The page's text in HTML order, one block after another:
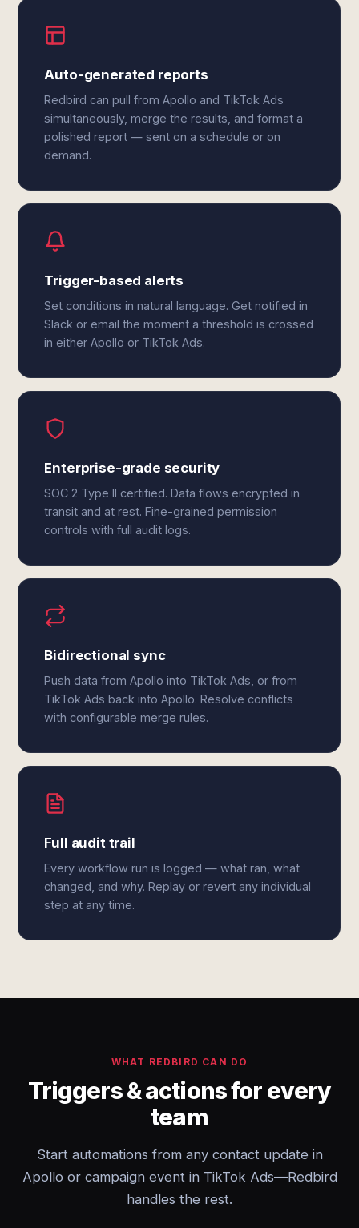
Auto-generated reports
Redbird can pull from Apollo and TikTok Ads
simultaneously, merge the results, and format a
polished report — sent on a schedule or on
demand.
Trigger-based alerts
Set conditions in natural language. Get notified in
Slack or email the moment a threshold is crossed
in either Apollo or TikTok Ads.
Enterprise-grade security
SOC 2 Type II certified. Data flows encrypted in
transit and at rest. Fine-grained permission
controls with full audit logs.
Bidirectional sync
Push data from Apollo into TikTok Ads, or from
TikTok Ads back into Apollo. Resolve conflicts
with configurable merge rules.
Full audit trail
Every workflow run is logged — what ran, what
changed, and why. Replay or revert any individual
step at any time.
WHAT REDBIRD CAN DO
Triggers & actions for every
team
Start automations from any contact update in
Apollo or campaign event in TikTok Ads—Redbird
handles the rest.